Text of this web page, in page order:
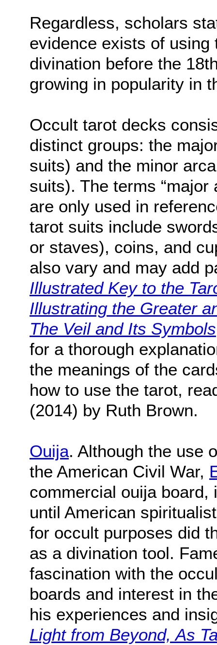
Regardless, scholars
evidence exists of
divination before the
growing in popularity in
Occult tarot decks
distinct groups: the
suits) and the minor
suits). The terms “major
are only used in
tarot suits include
or staves), coins, and
also vary and may add
Illustrated Key to the
Illustrating the Greater
The Veil and Its Symbols
for a thorough
the meanings of the
how to use the tarot,
(2014) by Ruth Brown.
Ouija. Although the use
the American Civil War,
commercial ouija board,
until American
for occult purposes did
as a divination tool.
fascination with the
boards and interest in
his experiences and
Light from Beyond, As